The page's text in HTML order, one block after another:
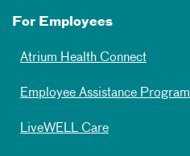
For Employees
Atrium Health Connect
Employee Assistance Program
LiveWELL Care